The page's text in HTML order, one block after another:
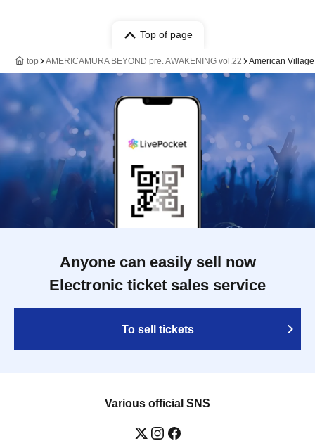
Top of page
top AMERICAMURA BEYOND pre. AWAKENING vol.22 American
Anyone can easily sell now
Electronic ticket sales service
To sell tickets
Various official SNS